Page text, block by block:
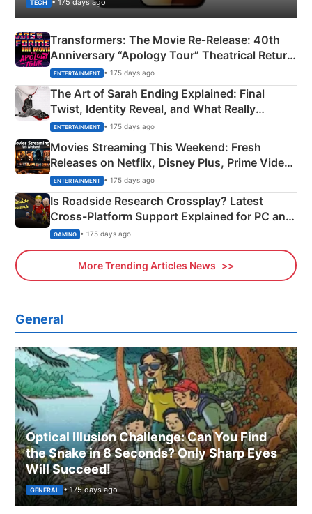
TECH • 175 days ago
Transformers: The Movie Re‑Release: 40th
Anniversary “Apology Tour” Theatrical Return
Explained
ENTERTAINMENT • 175 days ago
The Art of Sarah Ending Explained: Final
Twist, Identity Reveal, and What Really
Happened
ENTERTAINMENT • 175 days ago
Movies Streaming This Weekend: Fresh
Releases on Netflix, Disney Plus, Prime Video
& More
ENTERTAINMENT • 175 days ago
Is Roadside Research Crossplay? Latest
Cross-Platform Support Explained for PC and
Xbox
GAMING • 175 days ago
More Trending Articles News
General
Optical Illusion Challenge: Can You Find
the Snake in 8 Seconds? Only Sharp Eyes
Will Succeed!
GENERAL • 175 days ago